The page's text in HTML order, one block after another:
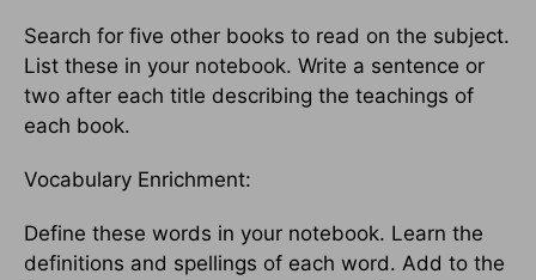
Search for five other books to read on the subject.
List these in your notebook. Write a sentence or
two after each title describing the teachings of
each book.
Vocabulary Enrichment:
Define these words in your notebook. Learn the
definitions and spellings of each word. Add to the